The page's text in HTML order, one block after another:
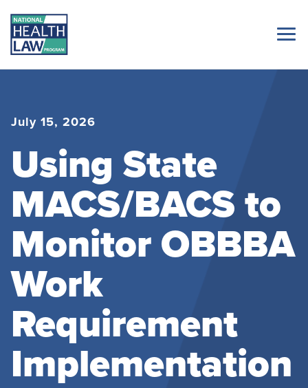
July 15, 2026
Using State
MACS/BACS to
Monitor OBBBA
Work
Requirement
Implementation